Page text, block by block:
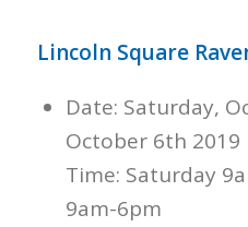
Lincoln Square
Date: Saturday,
October 6th 2019
Time: Saturday
9am-6pm